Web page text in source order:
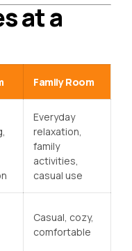
at a
Family Room
Everyday
relaxation,
family
activities,
casual use
Casual, cozy,
comfortable